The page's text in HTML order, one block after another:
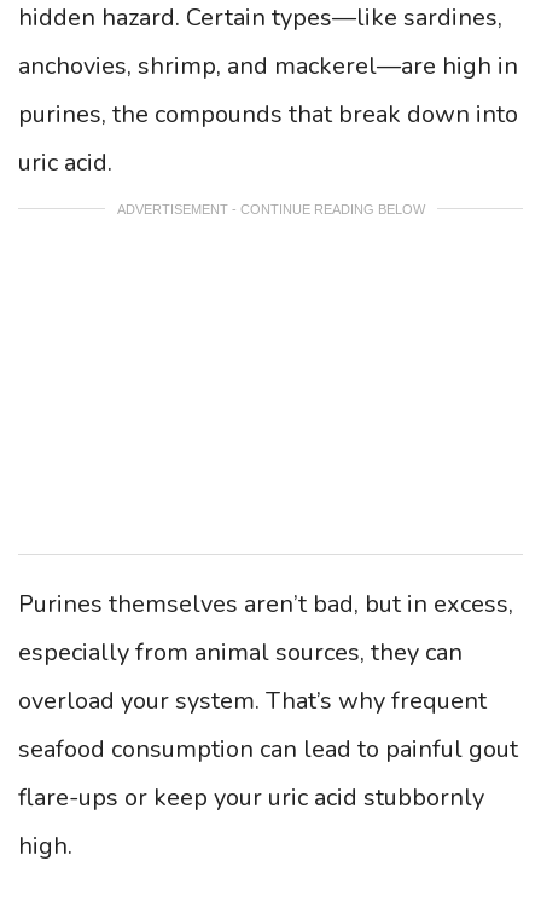
hidden hazard. Certain types—like sardines,
anchovies, shrimp, and mackerel—are high in
purines, the compounds that break down into
uric acid.
ADVERTISEMENT - CONTINUE READING BELOW
Purines themselves aren’t bad, but in excess,
especially from animal sources, they can
overload your system. That’s why frequent
seafood consumption can lead to painful gout
flare-ups or keep your uric acid stubbornly
high.